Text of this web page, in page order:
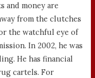
and money are
from the clutches
the watchful eye of
In 2002, he was
He has financial
cartels. For